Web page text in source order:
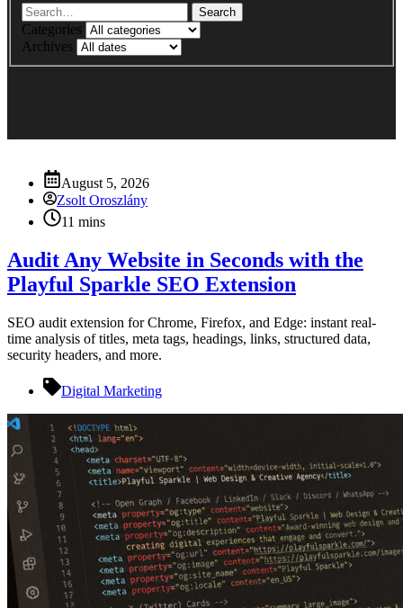
Filter
insights
Search
insights
Search
Categories
Archives
August 5, 2026
Zsolt Oroszlány
11 mins
Audit Any Website in Seconds with the
Playful Sparkle SEO Extension
SEO audit extension for Chrome, Firefox, and Edge: instant real-
time analysis of titles, meta tags, headings, links, structured data,
security headers, and more.
Digital Marketing